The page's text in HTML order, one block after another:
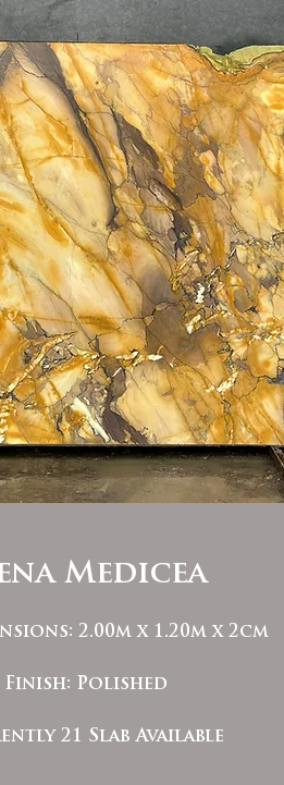
Medicea
2.00m x 1.20m x 2cm
Finish: Polished
21 Slab Available